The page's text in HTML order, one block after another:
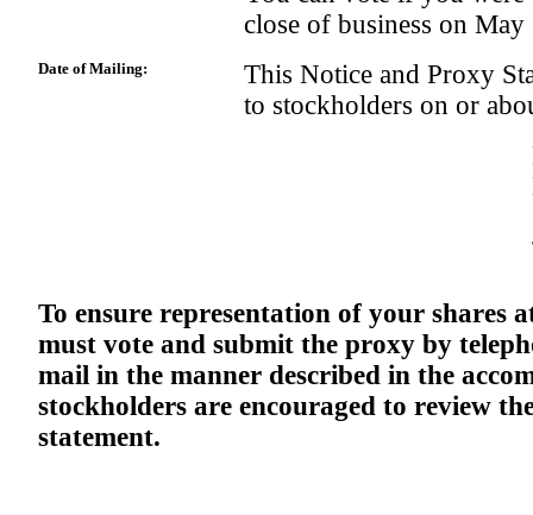
close of business on
Date of Mailing:
This Notice and Proxy
to stockholders on or
To ensure representation of your shares
must vote and submit the proxy by
mail in the manner described in the
stockholders are encouraged to review
statement.